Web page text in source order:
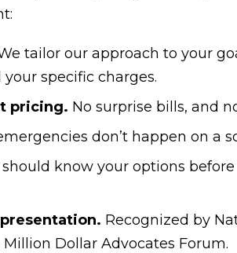
tailor our approach to your
specific charges.
pricing. No surprise bills, and
don’t happen on a
should know your options
Recognized by
Dollar Advocates Forum.